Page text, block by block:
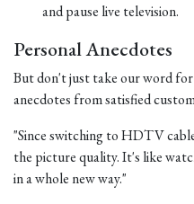
and pause live television.
Personal Anecdotes
But don't just take our word
anecdotes from satisfied
"Since switching to HDTV
the picture quality. It's like
in a whole new way."